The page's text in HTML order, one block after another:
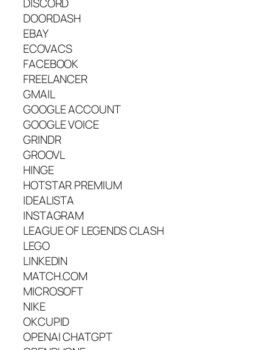
DOORDASH
EBAY
ECOVACS
FACEBOOK
FREELANCER
GMAIL
GOOGLE ACCOUNT
GOOGLE VOICE
GRINDR
GROOVL
HINGE
HOTSTAR PREMIUM
IDEALISTA
INSTAGRAM
LEAGUE OF LEGENDS CLASH
LEGO
LINKEDIN
MATCH.COM
MICROSOFT
NIKE
OKCUPID
OPENAI CHATGPT